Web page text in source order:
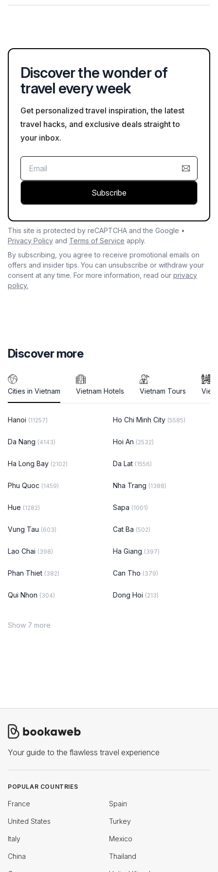
Discover the wonder of
travel every week
Get personalized travel inspiration, the latest
travel hacks, and exclusive deals straight to
your inbox.
Subscribe
This site is protected by reCAPTCHA and the Google •
Privacy Policy and Terms of Service apply.
By subscribing, you agree to receive promotional emails on
offers and insider tips. You can unsubscribe or withdraw your
consent at any time. For more information, read our privacy
policy.
Discover more
Cities in Vietnam Vietnam Hotels Vietnam Tours
Hanoi (11257) Ho Chi Minh City (5585)
Da Nang (4143) Hoi An (2532)
Ha Long Bay (2102) Da Lat (1556)
Phu Quoc (1459) Nha Trang (1388)
Hue (1282) Sapa (1001)
Vung Tau (603) Cat Ba (502)
Lao Chai (398) Ha Giang (397)
Phan Thiet (382) Can Tho (379)
Qui Nhon (304) Dong Hoi (213)
Show 7 more
Your guide to the flawless travel experience
POPULAR COUNTRIES
France Spain
United States Turkey
Italy Mexico
China Thailand